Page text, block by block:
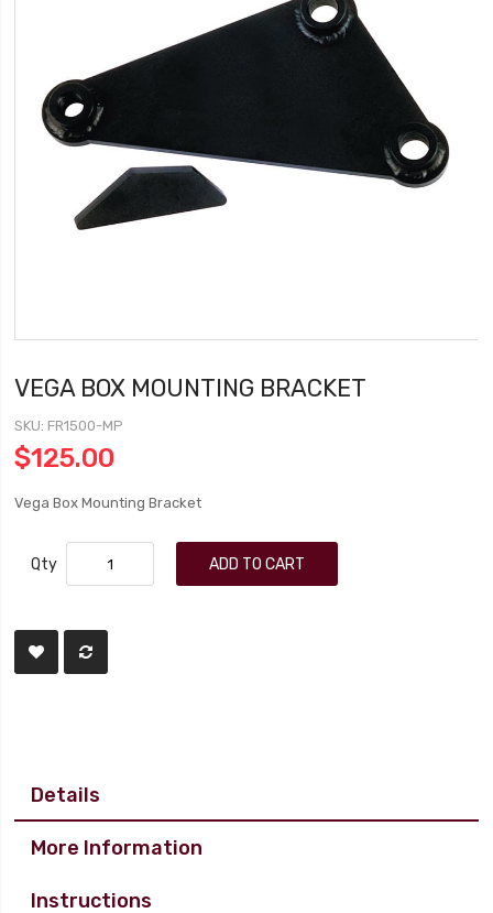
VEGA BOX MOUNTING BRACKET
SKU FR1500-MP
$125.00
Vega Box Mounting Bracket
Qty ADD TO CART
Details
More Information
Instructions